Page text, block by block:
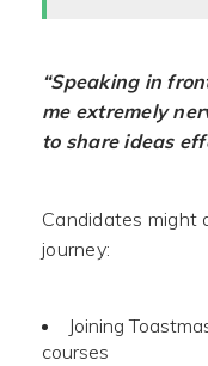
“Speaking in
me extremely
to share ideas
Candidates might
journey:
Joining
courses